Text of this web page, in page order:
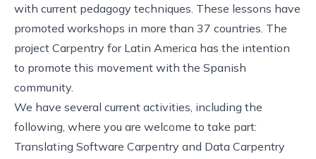
with current pedagogy techniques. These lessons have
promoted workshops in more than 37 countries. The
project Carpentry for Latin America has the intention
to promote this movement with the Spanish
community.
We have several current activities, including the
following, where you are welcome to take part:
Translating Software Carpentry and Data Carpentry